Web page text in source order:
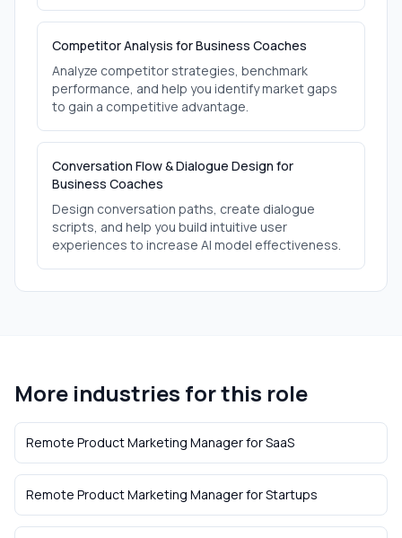
Competitor Analysis for Business Coaches
Analyze competitor strategies, benchmark
performance, and help you identify market gaps
to gain a competitive advantage.
Conversation Flow & Dialogue Design for
Business Coaches
Design conversation paths, create dialogue
scripts, and help you build intuitive user
experiences to increase AI model effectiveness.
More industries for this role
Remote Product Marketing ManagerforSaaS
Remote Product Marketing ManagerforStartups